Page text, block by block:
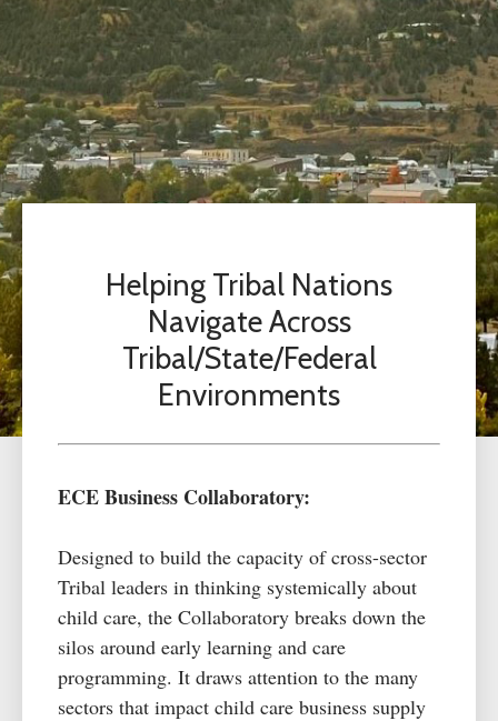
Helping Tribal Nations
Navigate Across
Tribal/State/Federal
Environments
ECE Business Collaboratory:
Designed to build the capacity of cross-sector
Tribal leaders in thinking systemically about
child care, the Collaboratory breaks down the
silos around early learning and care
programming. It draws attention to the many
sectors that impact child care business supply